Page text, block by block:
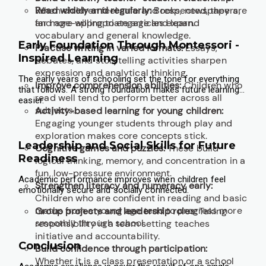
When children feel safe and respected, they are
far more willing to engage and learn.
Read widely and regularly:Books, newspapers,
and age-appropriate articles expand
vocabulary and general knowledge.
Practise writing in varied formats:Essays,
debates, and storytelling activities sharpen
expression and analytical thinking.
Improve comprehension abilities:Children who
read well tend to perform better across all
subjects.
Early Foundation Through Montessori -
Inspired Learning
The early years of schooling set the tone for everything
that follows. A strong foundation makes future learning
easier.
Activity-based learning for young children:
Engaging younger students through play and
exploration makes core concepts stick.
Cognitive games and puzzles:These build
logical thinking, memory, and concentration in a
fun, low-pressure environment.
Strengthen literacy and numeracy early:
Children who are confident in reading and basic
maths from a young age tend to progress more
smoothly through school.
Leadership and Social Skills for Future
Readiness
Academic performance improves when children feel
emotionally secure and socially connected.
Group projects and leadership roles:Taking
responsibility in a team setting teaches
initiative and accountability.
Build confidence through participation:
Whether it is a class presentation or a school
Conclusion